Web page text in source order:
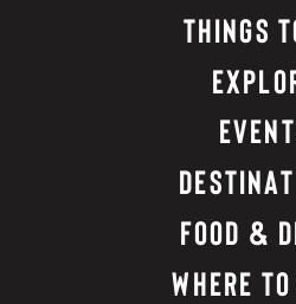
THINGS
FOOD &
WHERE